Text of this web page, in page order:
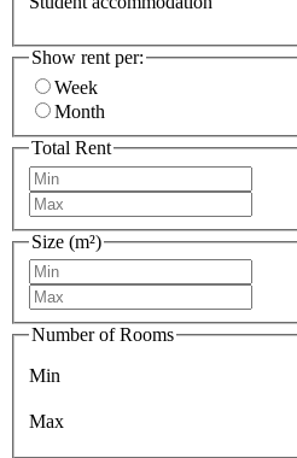
Show rent per:
Week
Month
Total Rent
Size (m²)
Number of Rooms
Min
Max